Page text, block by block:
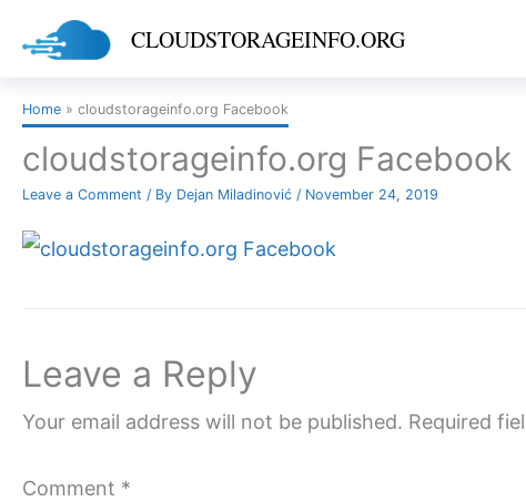
CLOUDSTORAGEINFO.ORG
Home cloudstorageinfo.org Facebook
cloudstorageinfo.org Facebook
Leave a Comment / By Dejan Miladinović / November 24, 2019
Leave a Reply
Your email address will not be published. Required
Comment *